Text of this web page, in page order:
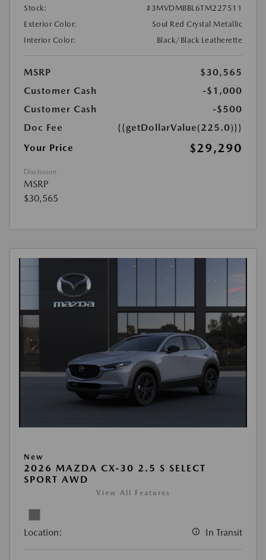
Stock:
#3MVDMBBL6TM227511
Exterior Color:
Soul Red Crystal Metallic
Interior Color:
Black/Black Leatherette
MSRP
$30,565
Customer Cash
-$1,000
Customer Cash
-$500
Doc Fee
{{getDollarValue(225.0)}}
Your Price
$29,290
Disclosure
MSRP
$30,565
New
2026 MAZDA CX-30 2.5 S SELECT
SPORT AWD
View All Features
Location: In Transit